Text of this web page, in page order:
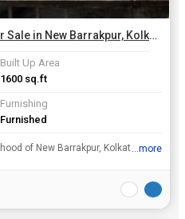
2 BHK Independent House for Sale in New Barrakpur, Kolkata | 1600 Sq.ft.
Built Up Area
1600 sq.ft
Furnishing
Furnished
Situated in the charming neighborhood of New Barrakpur, Kolkata, this 2 BHK Independent House offers a perfect blend of comfort and convenience. With a spacious built-up area of 1600 Sq.ft., this resa...
...more